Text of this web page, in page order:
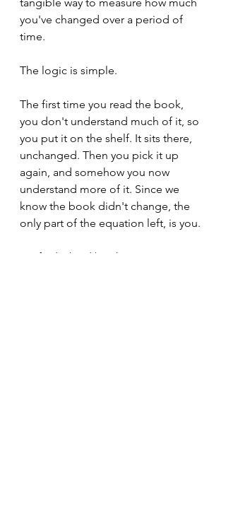
you've changed over a period of
time.
The logic is simple.
The first time you read the book,
you don't understand much of it, so
you put it on the shelf. It sits there,
unchanged. Then you pick it up
again, and somehow you now
understand more of it. Since we
know the book didn't change, the
only part of the equation left, is you.
Go find a hard book.